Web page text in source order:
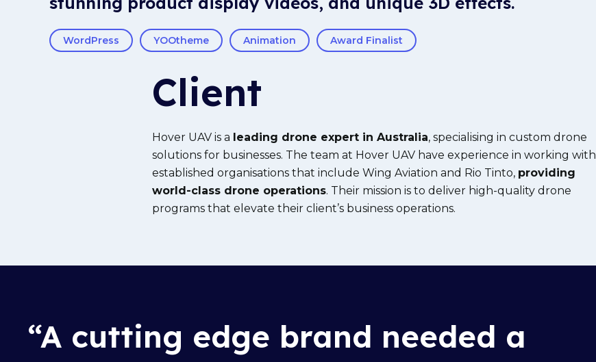
WordPress YOOtheme Animation Award Finalist
Client
Hover UAV is a leading drone expert in Australia, specialising in custom drone
solutions for businesses. The team at Hover UAV have experience in working with
established organisations that include Wing Aviation and Rio Tinto, providing
world-class drone operations. Their mission is to deliver high-quality drone
programs that elevate their client’s business operations.
“A cutting edge brand needed a